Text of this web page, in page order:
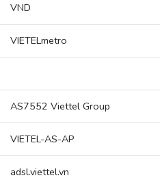
VND
VIETELmetro
AS7552 Viettel Group
VIETEL-AS-AP
adsl.viettel.vn